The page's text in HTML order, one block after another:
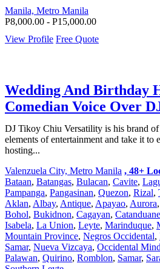
Manila, Metro Manila
P8,000.00 - P15,000.00
View Profile Free Quote
Wedding And Birthday
Comedian Voice Over
DJ Tikoy Chiu Versatility is his brand
elements of entertainment and take it to
hosting...
Valenzuela City, Metro Manila , 48+
Bataan, Batangas, Bulacan, Cavite,
Pampanga, Pangasinan, Quezon, Rizal,
Aklan, Albay, Antique, Apayao, Aurora,
Bohol, Bukidnon, Cagayan,
Isabela, La Union, Leyte, Marinduque,
Mountain Province, Negros Occidental,
Samar, Nueva Vizcaya, Occidental
Palawan, Quirino, Romblon, Samar,